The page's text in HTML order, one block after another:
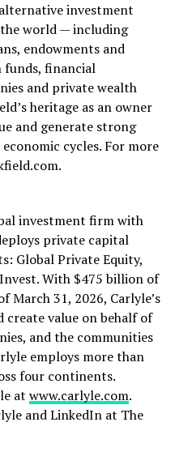
investment
world — including
endowments and
funds, financial
and private wealth
heritage as an owner
and generate strong
cycles. For more
investment firm with
private capital
Global Private Equity,
With $475 billion of
March 31, 2026, Carlyle’s
create value on behalf of
and the communities
employs more than
four continents.
at www.carlyle.com.
and LinkedIn at The